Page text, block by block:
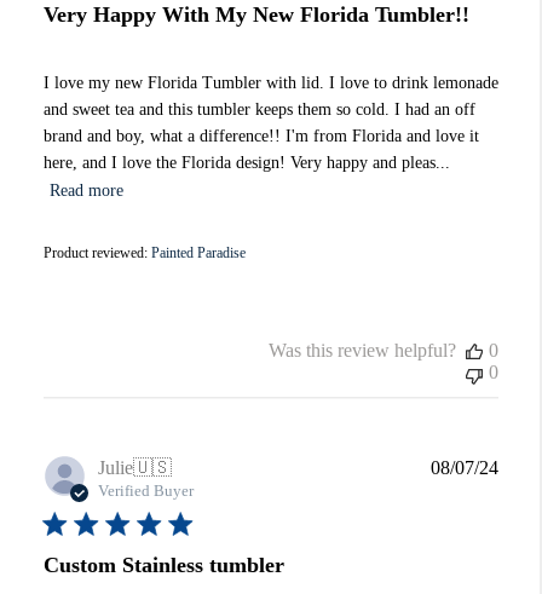
Very Happy With My New Florida Tumbler!!
I love my new Florida Tumbler with lid. I love to drink lemonade
and sweet tea and this tumbler keeps them so cold. I had an off
brand and boy, what a difference!! I'm from Florida and love it
here, and I love the Florida design! Very happy and pleas...
Read more
Product reviewed: Painted Paradise
Was this review helpful?
0
0
Julie🇺🇸
Verified Buyer
Custom Stainless tumbler
08/07/24